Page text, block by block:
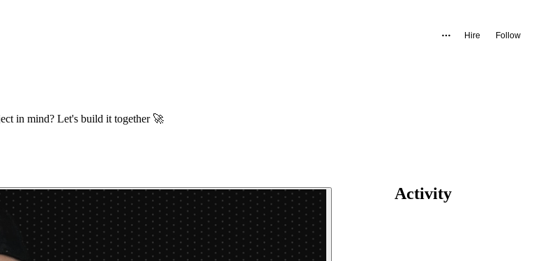
Hire Follow
build and scale websites faster with Framer. Have a project in mind? Let's build it together 🚀
Activity